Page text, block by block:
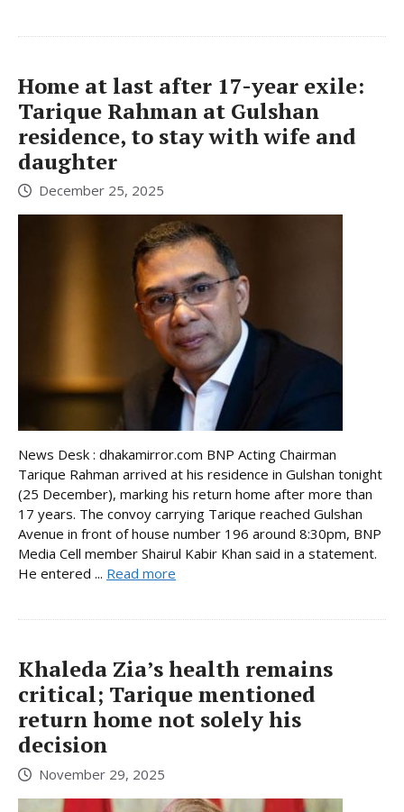
Home at last after 17-year exile:
Tarique Rahman at Gulshan
residence, to stay with wife and
daughter
December 25, 2025
News Desk : dhakamirror.com BNP Acting Chairman
Tarique Rahman arrived at his residence in Gulshan tonight
(25 December), marking his return home after more than
17 years. The convoy carrying Tarique reached Gulshan
Avenue in front of house number 196 around 8:30pm, BNP
Media Cell member Shairul Kabir Khan said in a statement.
He entered ... Read more
Khaleda Zia’s health remains
critical; Tarique mentioned
return home not solely his
decision
November 29, 2025